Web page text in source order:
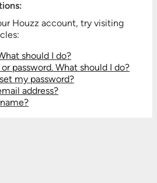
Houzz account, try visiting
should I do?
password. What should I do?
my password?
address?